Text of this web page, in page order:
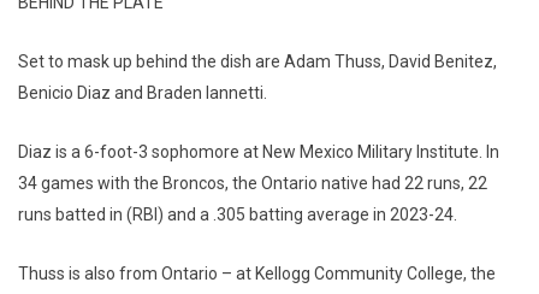
Set to mask up behind the dish are Adam Thuss, David Benitez,
Benicio Diaz and Braden Iannetti.
Diaz is a 6-foot-3 sophomore at New Mexico Military Institute. In
34 games with the Broncos, the Ontario native had 22 runs, 22
runs batted in (RBI) and a .305 batting average in 2023-24.
Thuss is also from Ontario – at Kellogg Community College, the